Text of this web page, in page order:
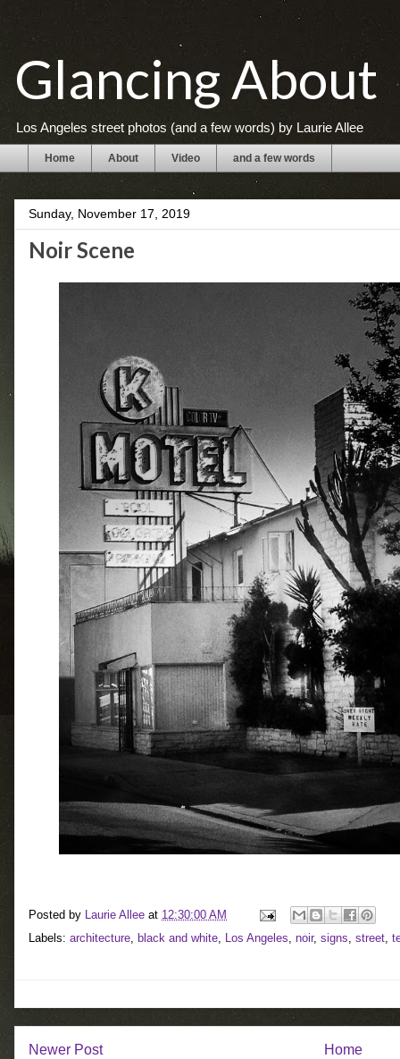
Glancing About
Los Angeles street photos (and a few words) by Laurie Allee
Home About Video and a few words
Sunday, November 17, 2019
Noir Scene
Posted by Laurie Allee at 12:30:00 AM
Labels: architecture, black and white, Los Angeles, noir, signs, street,
Newer Post Home